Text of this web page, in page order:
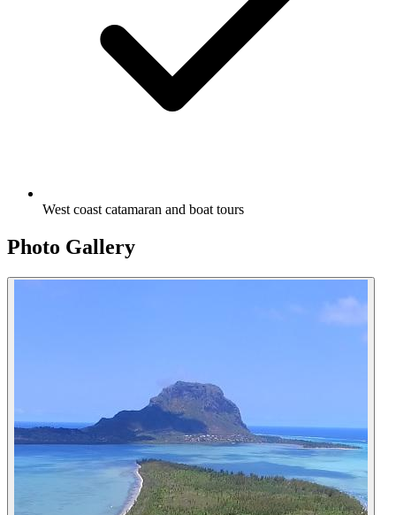
West coast catamaran and boat tours
Photo Gallery